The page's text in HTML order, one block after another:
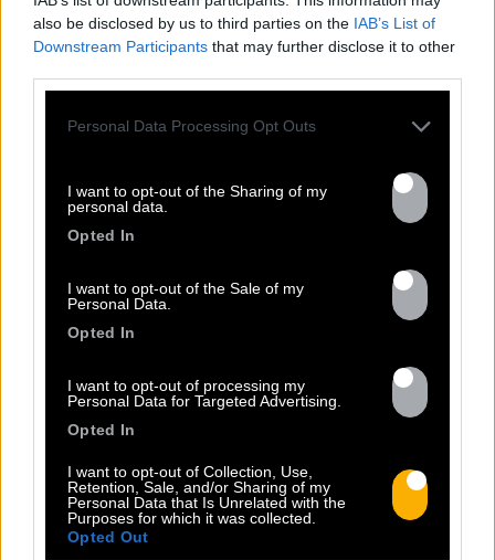
also be disclosed by us to third parties on the IAB’s List of
Downstream Participants that may further disclose it to other
Personal Data Processing Opt Outs
I want to opt-out of the Sharing of my
personal data.
Opted In
I want to opt-out of the Sale of my
Personal Data.
Opted In
I want to opt-out of processing my
Personal Data for Targeted Advertising.
Opted In
I want to opt-out of Collection, Use,
Retention, Sale, and/or Sharing of my
Personal Data that Is Unrelated with the
Purposes for which it was collected.
Opted Out
NEWS
13.07
PEET SORT UN NOUVEAU CLIP !
« Entre Nous » enfin mis en image :
portrait d’une virilité vacillante. Réalisé
par Rob Knudsen (Caba & JeanJass,
Previous